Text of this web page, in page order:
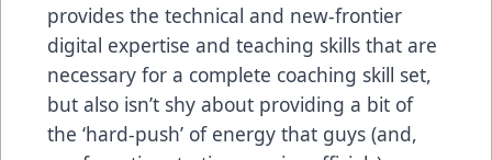
provides the technical and new-frontier
digital expertise and teaching skills that are
necessary for a complete coaching skill set,
but also isn’t shy about providing a bit of
the ‘hard-push’ of energy that guys (and,